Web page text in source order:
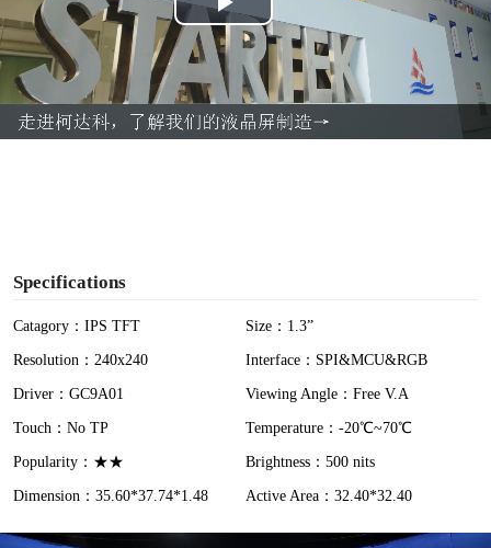
P
l
a
Specifications
Catagory：IPS TFT
Size：1.3”
Resolution：240x240
Interface：SPI&MCU&RGB
Driver：GC9A01
Viewing Angle：Free V.A
Touch：No TP
Temperature：-20℃~70℃
Popularity：★★
Brightness：500 nits
Dimension：35.60*37.74*1.48
Active Area：32.40*32.40